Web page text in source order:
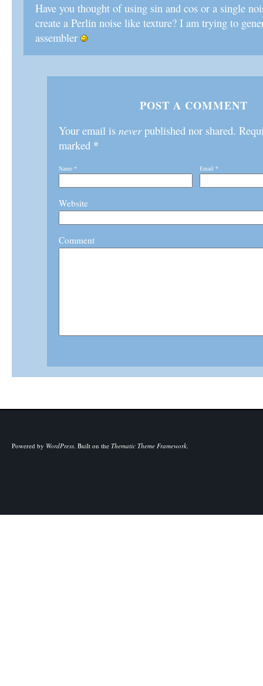
Have you thought of using sin and cos or a single
create a Perlin noise like texture? I am trying to
assembler
POST A COMMENT
Your email is neverpublished nor shared.
marked *
Name * Email *
Website
Comment
Powered by WordPress. Built on the Thematic Theme Framework.